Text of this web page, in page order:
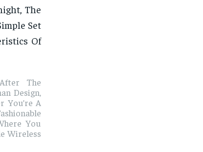
The
Set
Of
The
Design,
You’re A
You
Wireless